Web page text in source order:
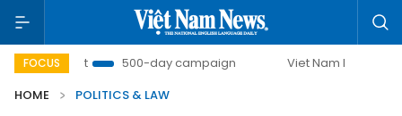
FOCUS 500-day campaign Viet Nam New Era
HOME
POLITICS & LAW